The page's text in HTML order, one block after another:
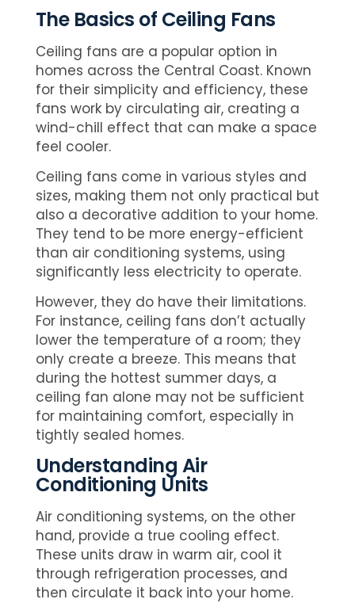
The Basics of Ceiling Fans
Ceiling fans are a popular option in
homes across the Central Coast. Known
for their simplicity and efficiency, these
fans work by circulating air, creating a
wind-chill effect that can make a space
feel cooler.
Ceiling fans come in various styles and
sizes, making them not only practical but
also a decorative addition to your home.
They tend to be more energy-efficient
than air conditioning systems, using
significantly less electricity to operate.
However, they do have their limitations.
For instance, ceiling fans don’t actually
lower the temperature of a room; they
only create a breeze. This means that
during the hottest summer days, a
ceiling fan alone may not be sufficient
for maintaining comfort, especially in
tightly sealed homes.
Understanding Air
Conditioning Units
Air conditioning systems, on the other
hand, provide a true cooling effect.
These units draw in warm air, cool it
through refrigeration processes, and
then circulate it back into your home.